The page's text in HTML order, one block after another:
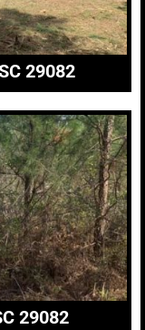
29082
29082